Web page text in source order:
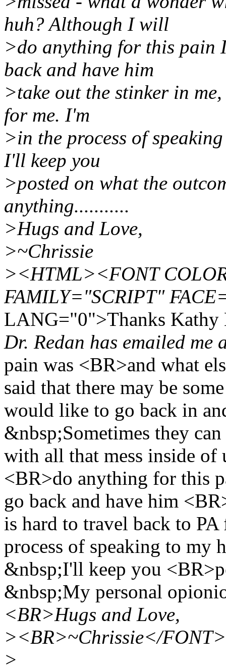
huh? Although I will
>do anything for this pain
back and have him
>take out the stinker in
for me. I'm
>in the process of
I'll keep you
>posted on what the
anything...........
>Hugs and Love,
>~Chrissie
><HTML><FONT
FAMILY="SCRIPT"
LANG="0">Thanks
Dr. Redan has emailed me
pain was <BR>and what
said that there may be
would like to go back in
&nbsp;Sometimes they
with all that mess inside
<BR>do anything for this
go back and have him
is hard to travel back to
process of speaking to my
&nbsp;I'll keep you
&nbsp;My personal
<BR>Hugs and Love,
><BR>~Chrissie</
>